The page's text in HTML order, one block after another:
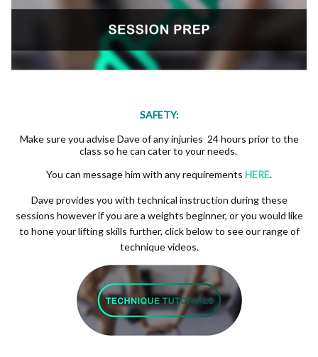
SAFETY:
Make sure you advise Dave of any injuries 24 hours prior to the
class so he can cater to your needs.
You can message him with any requirements HERE.
Dave provides you with technical instruction during these
sessions however if you are a weights beginner, or you would like
to hone your lifting skills further, click below to see our range of
technique videos.